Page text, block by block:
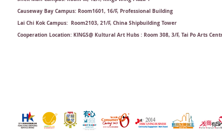
Causeway Bay Campus: Room1601, 16/F, Professional Building
Lai Chi Kok Campus: Room2103, 21/F​, China Shipbuilding Tower
Cooperation Location: KINGS@ Kultural Art Hubs : Room 308, 3/F, Tai Po Arts